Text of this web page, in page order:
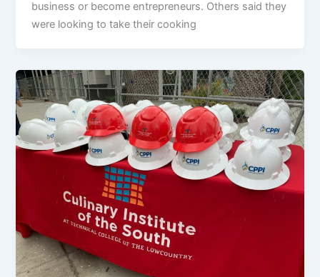
business or become entrepreneurs. Others said they
were looking to take their cooking